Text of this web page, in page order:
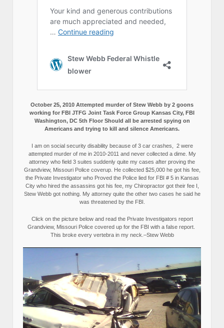
October 25, 2010 Attempted murder of Stew Webb by 2 goons
working for FBI JTFG Joint Task Force Group Kansas City, FBI
Washington, DC 5th Floor Should all be arrested spying on
Americans and trying to kill and silence Americans.
I am on social security disability because of 3 car crashes, 2 were
attempted murder of me in 2010-2011 and never collected a dime. My
attorney who field 3 suites suddenly quite my cases after proving the
Grandview, Missouri Police coverup. He collected $25,000 he got his fee,
the Private Investigator who Proved the Police lied for FBI # 5 in Kansas
City who hired the assassins got his fee, my Chiropractor got their fee I,
Stew Webb got nothing. My attorney quite the other two cases he said he
was threatened by the FBI.
Click on the picture below and read the Private Investigators report
Grandview, Missouri Police covered up for the FBI with a false report.
This broke every vertebra in my neck.–Stew Webb